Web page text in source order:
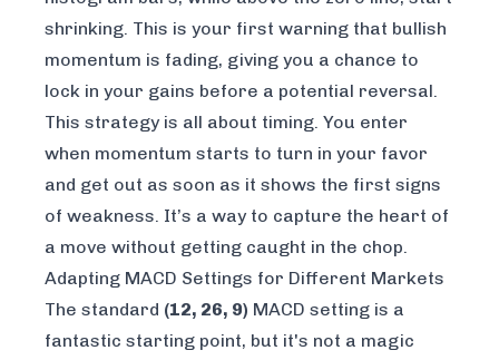
shrinking. This is your first warning that bullish
momentum is fading, giving you a chance to
lock in your gains before a potential reversal.
This strategy is all about timing. You enter
when momentum starts to turn in your favor
and get out as soon as it shows the first signs
of weakness. It’s a way to capture the heart of
a move without getting caught in the chop.
Adapting MACD Settings for Different Markets
The standard (12, 26, 9) MACD setting is a
fantastic starting point, but it's not a magic